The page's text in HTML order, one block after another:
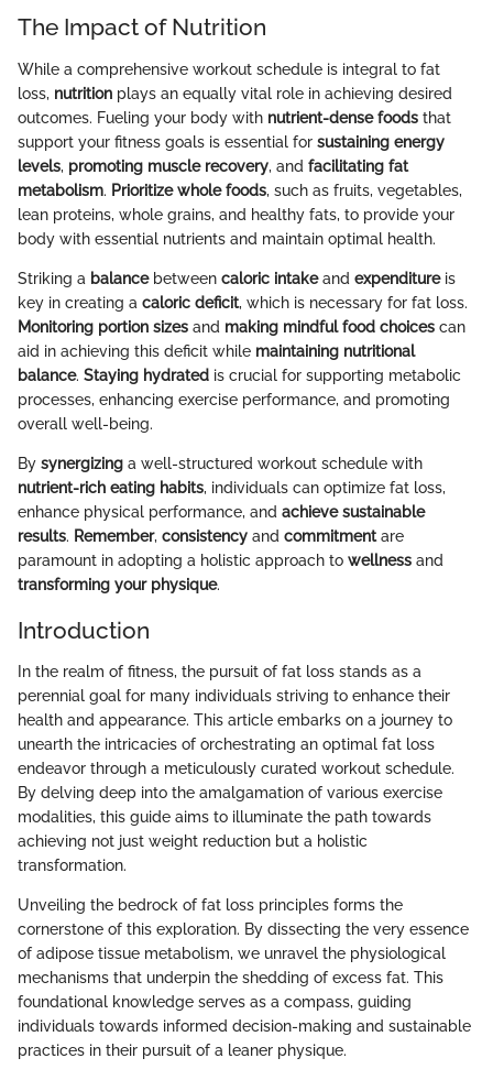
The Impact of Nutrition
While a comprehensive workout schedule is integral to fat
loss, nutrition plays an equally vital role in achieving desired
outcomes. Fueling your body with nutrient-dense foods that
support your fitness goals is essential for sustaining energy
levels, promoting muscle recovery, and facilitating fat
metabolism. Prioritize whole foods, such as fruits, vegetables,
lean proteins, whole grains, and healthy fats, to provide your
body with essential nutrients and maintain optimal health.
Striking a balancebetween caloric intakeand expenditureis
key in creating a caloric deficit, which is necessary for fat loss.
Monitoring portion sizes and making mindful food choices can
aid in achieving this deficit while maintaining nutritional
balance. Staying hydrated is crucial for supporting metabolic
processes, enhancing exercise performance, and promoting
overall well-being.
By synergizing a well-structured workout schedule with
nutrient-rich eating habits, individuals can optimize fat loss,
enhance physical performance, and achieve sustainable
results. Remember, consistency and commitmentare
paramount in adopting a holistic approach to wellness and
transforming your physique.
Introduction
In the realm of fitness, the pursuit of fat loss stands as a
perennial goal for many individuals striving to enhance their
health and appearance. This article embarks on a journey to
unearth the intricacies of orchestrating an optimal fat loss
endeavor through a meticulously curated workout schedule.
By delving deep into the amalgamation of various exercise
modalities, this guide aims to illuminate the path towards
achieving not just weight reduction but a holistic
transformation.
Unveiling the bedrock of fat loss principles forms the
cornerstone of this exploration. By dissecting the very essence
of adipose tissue metabolism, we unravel the physiological
mechanisms that underpin the shedding of excess fat. This
foundational knowledge serves as a compass, guiding
individuals towards informed decision-making and sustainable
practices in their pursuit of a leaner physique.